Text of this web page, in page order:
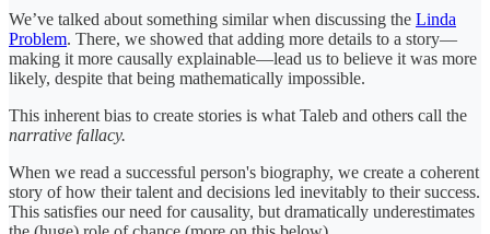
We’ve talked about something similar when discussing the Linda
Problem. There, we showed that adding more details to a story—
making it more causally explainable—lead us to believe it was more
likely, despite that being mathematically impossible.
This inherent bias to create stories is what Taleb and others call the
narrative fallacy.
When we read a successful person's biography, we create a coherent
story of how their talent and decisions led inevitably to their success.
This satisfies our need for causality, but dramatically underestimates